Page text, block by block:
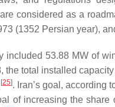
considered as a
(1352 Persian year),
included 53.88 MW of
total installed
[25]. Iran’s goal, according
of increasing the